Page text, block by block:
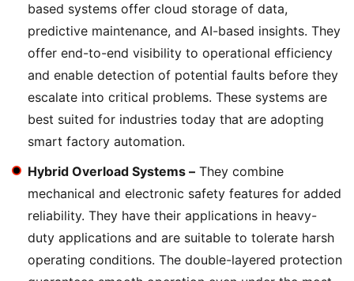
based systems offer cloud storage of data,
predictive maintenance, and AI-based insights. They
offer end-to-end visibility to operational efficiency
and enable detection of potential faults before they
escalate into critical problems. These systems are
best suited for industries today that are adopting
smart factory automation.
Hybrid Overload Systems – They combine
mechanical and electronic safety features for added
reliability. They have their applications in heavy-
duty applications and are suitable to tolerate harsh
operating conditions. The double-layered protection